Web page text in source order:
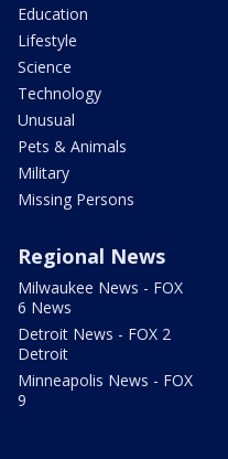
Education
Lifestyle
Science
Technology
Unusual
Pets & Animals
Military
Missing Persons
Regional News
Milwaukee News - FOX
6 News
Detroit News - FOX 2
Detroit
Minneapolis News - FOX
9